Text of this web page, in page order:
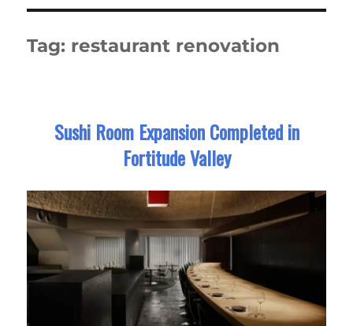
Tag: restaurant renovation
Sushi Room Expansion Completed in
Fortitude Valley